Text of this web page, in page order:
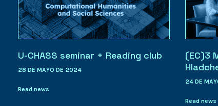
U-CHASS seminar + Reading club
28 DE MAYO DE 2024
Read news
(EC)3
24 DE
Read news